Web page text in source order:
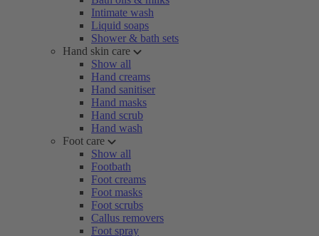
Intimate wash
Liquid soaps
Shower & bath sets
Hand skin care
Show all
Hand creams
Hand sanitiser
Hand masks
Hand scrub
Hand wash
Foot care
Show all
Footbath
Foot creams
Foot masks
Foot scrubs
Callus removers
Foot spray